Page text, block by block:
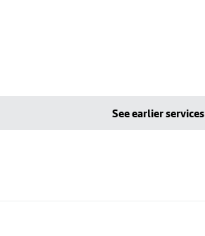
See earlier services